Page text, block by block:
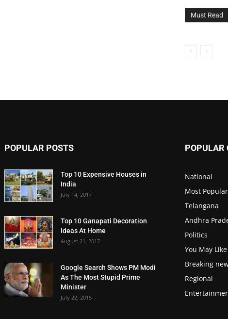
Must Read
POPULAR POSTS
Top 10 Expensive Houses in
India
July 14, 2017
Top 10 Ganapati Decoration
Ideas At Home
August 21, 2017
Google Search Shows PM Modi
As The Most Stupid Prime
Minister
July 22, 2015
POPULAR
National
Most Popular
Telangana
Andhra
Politics
You May Like
Breaking
Regional